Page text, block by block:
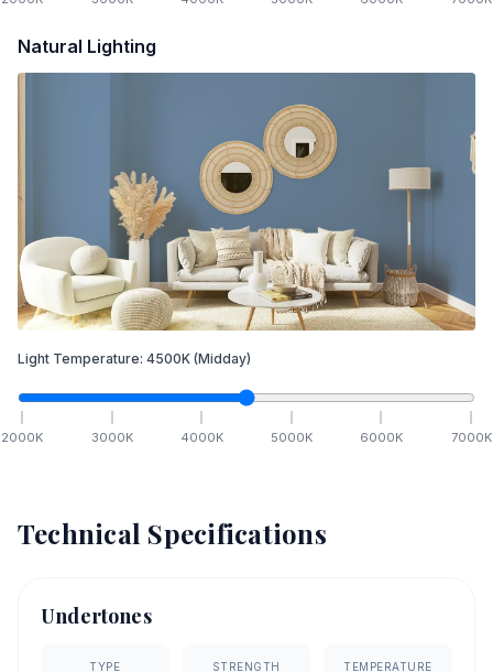
Natural Lighting
Light Temperature: 4500K (Midday)
2000K 3000K 4000K 5000K 6000K 7000K
Technical Specifications
Undertones
TYPE STRENGTH TEMPERATURE